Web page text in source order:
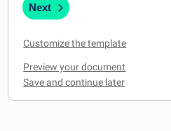
Next
Customize the template
Preview your document